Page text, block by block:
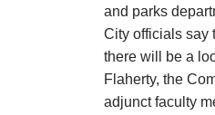
and parks
City officials say
there will be a
Flaherty, the
adjunct faculty